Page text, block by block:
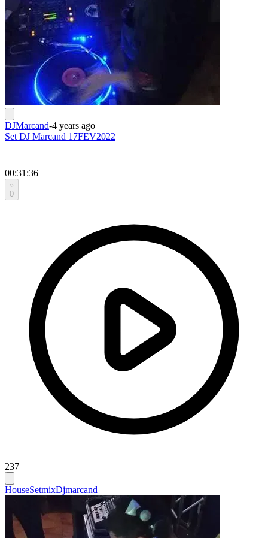
DJMarcand-4 years ago
Set DJ Marcand 17FEV2022
00:31:36
0
237
HouseSetmixDjmarcand